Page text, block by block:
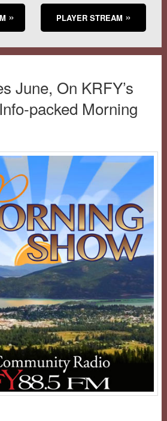
PLAYER STREAM
June, On KRFY’s
packed Morning